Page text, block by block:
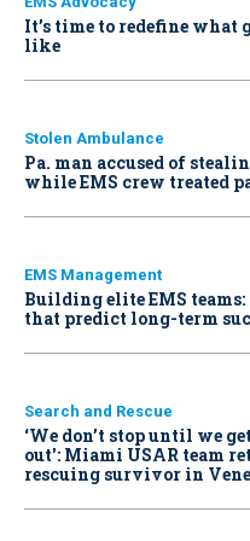
It’s time to redefine what
like
Stolen Ambulance
Pa. man accused of
while EMS crew treated
EMS Management
Building elite EMS
that predict long-term
Search and Rescue
‘We don’t stop until we
out': Miami USAR team
rescuing survivor in